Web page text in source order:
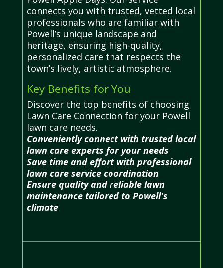
connects you with trusted, vetted local
professionals who are familiar with
Powell’s unique landscape and
heritage, ensuring high-quality,
personalized care that respects the
town’s lively, artistic atmosphere.
Key Benefits for You
Discover the top benefits of choosing
Lawn Care Connection for your Powell
lawn care needs.
Conveniently connect with trusted local
lawn care experts for your needs
Save time and effort with professional
lawn care service coordination
Ensure quality and reliable lawn
maintenance tailored to Powell's
climate